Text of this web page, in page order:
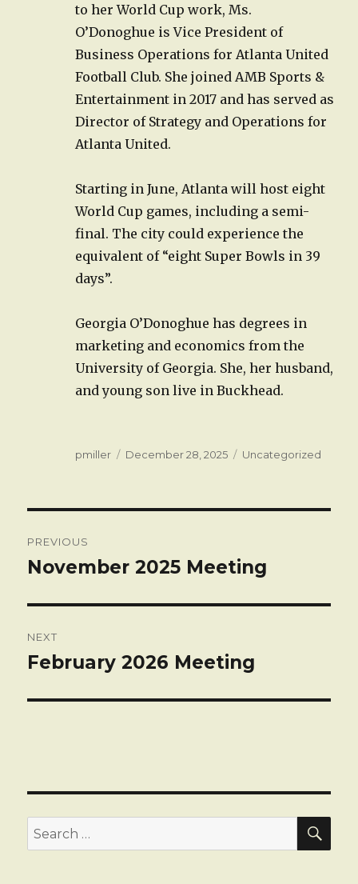
to her World Cup work, Ms.
O’Donoghue is Vice President of
Business Operations for Atlanta United
Football Club. She joined AMB Sports &
Entertainment in 2017 and has served as
Director of Strategy and Operations for
Atlanta United.
Starting in June, Atlanta will host eight
World Cup games, including a semi-
final. The city could experience the
equivalent of “eight Super Bowls in 39
days”.
Georgia O’Donoghue has degrees in
marketing and economics from the
University of Georgia. She, her husband,
and young son live in Buckhead.
Author
pmiller
Posted
December 28, 2025 Categories
Uncategorized
navigation
PREVIOUS
Previous
November 2025 Meeting
NEXT
Next
February 2026 Meeting
Search
for: